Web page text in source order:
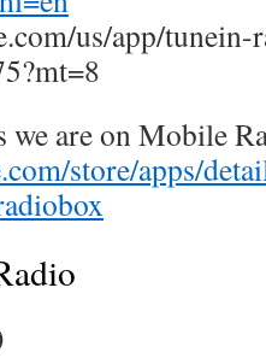
us/app/
we are on Mobile
store/apps/